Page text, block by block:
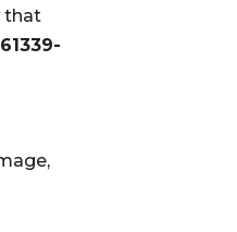
that